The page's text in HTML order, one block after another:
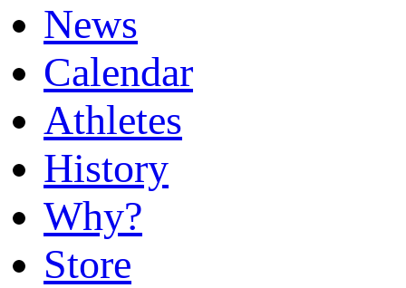
News
Calendar
Athletes
History
Why?
Store